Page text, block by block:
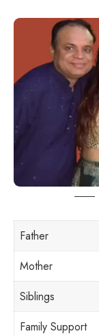
Father
Mother
Siblings
Family Support